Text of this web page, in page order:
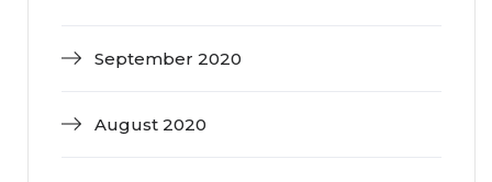
September 2020
August 2020